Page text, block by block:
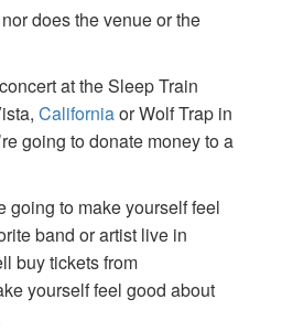
does the venue or the
at the Sleep Train
Californiaor Wolf Trap in
going to donate money to a
going to make yourself feel
band or artist live in
buy tickets from
yourself feel good about